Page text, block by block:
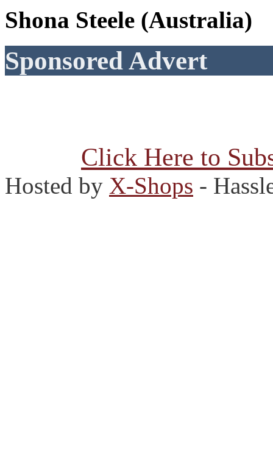
Shona Steele (Australia)
Sponsored Advert
Click Here to
Hosted by X-Shops -